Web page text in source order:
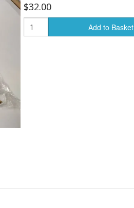
$32.00
Add to Basket